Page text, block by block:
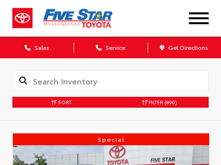
Sales Service Get Directions
SORT FILTER (890)
Special